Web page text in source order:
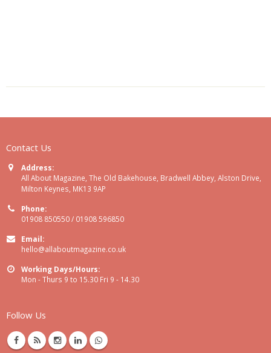
Contact Us
Address:
All About Magazine, The Old Bakehouse, Bradwell Abbey, Alston Drive,
Milton Keynes, MK13 9AP
Phone:
01908 850550 / 01908 596850
Email:
hello@allaboutmagazine.co.uk
Working Days/Hours:
Mon - Thurs 9 to 15.30 Fri 9 - 14.30
Follow Us